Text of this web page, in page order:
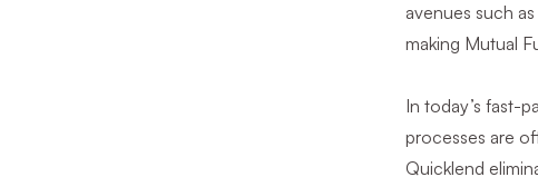
avenues such
making Mutual
In today’s fast-
processes are
Quicklend